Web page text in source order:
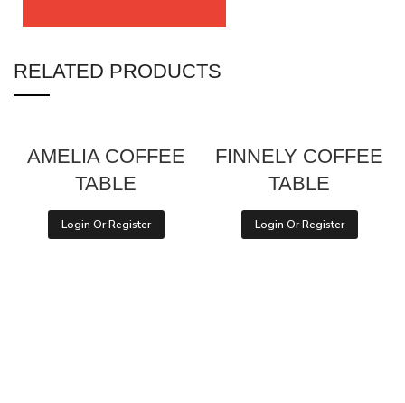
RELATED PRODUCTS
AMELIA COFFEE
TABLE
Login Or Register
FINNELY COFFEE
TABLE
Login Or Register